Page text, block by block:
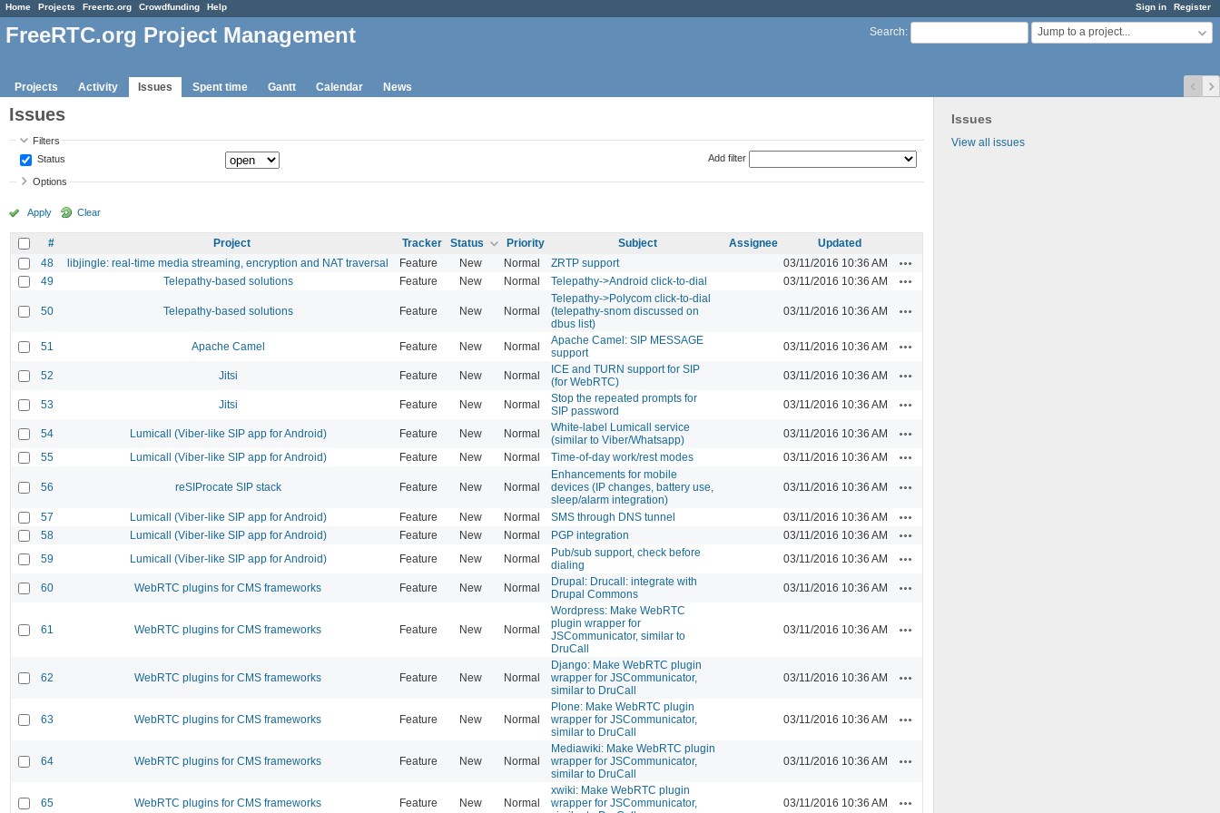
Sign in Register
Home Projects Freertc.org Crowdfunding Help
Search: Jump to a project...
FreeRTC.org Project Management
Projects Activity Issues Spent time Gantt Calendar News
Issues
View all issues
Issues
Filters
Status
Add filter
Options
Apply Clear
# Project Tracker Status Priority Subject Assignee
Updated
48
libjingle: real-time media streaming, encryption and NAT traversal Feature New Normal ZRTP support 03/11/2016 10:36 AM
49 Telepathy-based solutions Feature New Normal Telepathy->Android click-to-dial 03/11/2016 10:36 AM
50 Telepathy-based solutions Feature New Normal
Telepathy->Polycom click-to-dial
(telepathy-snom discussed on
dbus list)
03/11/2016 10:36 AM
51 Apache Camel Feature New Normal
Apache Camel: SIP MESSAGE
support
03/11/2016 10:36 AM
52 Jitsi Feature New Normal
ICE and TURN support for SIP
(for WebRTC)
03/11/2016 10:36 AM
53 Jitsi Feature New Normal
Stop the repeated prompts for
SIP password
03/11/2016 10:36 AM
54 Lumicall (Viber-like SIP app for Android) Feature New Normal
White-label Lumicall service
(similar to Viber/Whatsapp)
03/11/2016 10:36 AM
55 Lumicall (Viber-like SIP app for Android) Feature New Normal Time-of-day work/rest modes 03/11/2016 10:36 AM
56 reSIProcate SIP stack Feature New Normal
Enhancements for mobile
devices (IP changes, battery use,
sleep/alarm integration)
03/11/2016 10:36 AM
57 Lumicall (Viber-like SIP app for Android) Feature New Normal SMS through DNS tunnel 03/11/2016 10:36 AM
58 Lumicall (Viber-like SIP app for Android) Feature New Normal PGP integration 03/11/2016 10:36 AM
59 Lumicall (Viber-like SIP app for Android) Feature New Normal
Pub/sub support, check before
dialing
03/11/2016 10:36 AM
60 WebRTC plugins for CMS frameworks Feature New Normal
Drupal: Drucall: integrate with
Drupal Commons
03/11/2016 10:36 AM
61 WebRTC plugins for CMS frameworks Feature New Normal
Wordpress: Make WebRTC
plugin wrapper for
JSCommunicator, similar to
DruCall
03/11/2016 10:36 AM
62 WebRTC plugins for CMS frameworks Feature New Normal
Django: Make WebRTC plugin
wrapper for JSCommunicator,
similar to DruCall
03/11/2016 10:36 AM
63 WebRTC plugins for CMS frameworks Feature New Normal
Plone: Make WebRTC plugin
wrapper for JSCommunicator,
similar to DruCall
03/11/2016 10:36 AM
64 WebRTC plugins for CMS frameworks Feature New Normal
Mediawiki: Make WebRTC plugin
wrapper for JSCommunicator,
similar to DruCall
03/11/2016 10:36 AM
65 WebRTC plugins for CMS frameworks Feature New Normal
xwiki: Make WebRTC plugin
wrapper for JSCommunicator,
03/11/2016 10:36 AM